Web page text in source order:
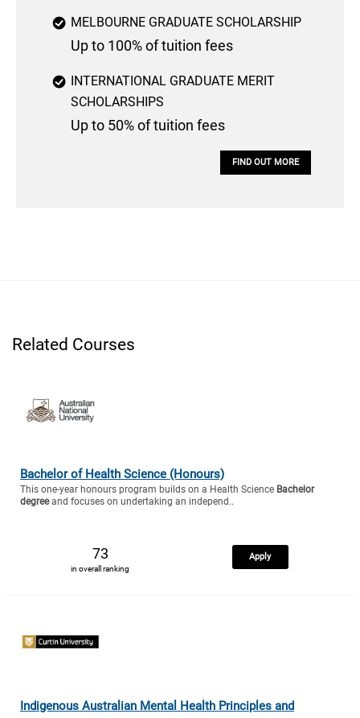
MELBOURNE GRADUATE SCHOLARSHIP
Up to 100% of tuition fees
INTERNATIONAL GRADUATE MERIT
SCHOLARSHIPS
Up to 50% of tuition fees
FIND OUT MORE
Related Courses
Bachelor of Health Science (Honours)
This one-year honours program builds on a Health Science Bachelor
degreeand focuses on undertaking an independ..
73
in overall ranking
Apply
Indigenous Australian Mental Health Principles and